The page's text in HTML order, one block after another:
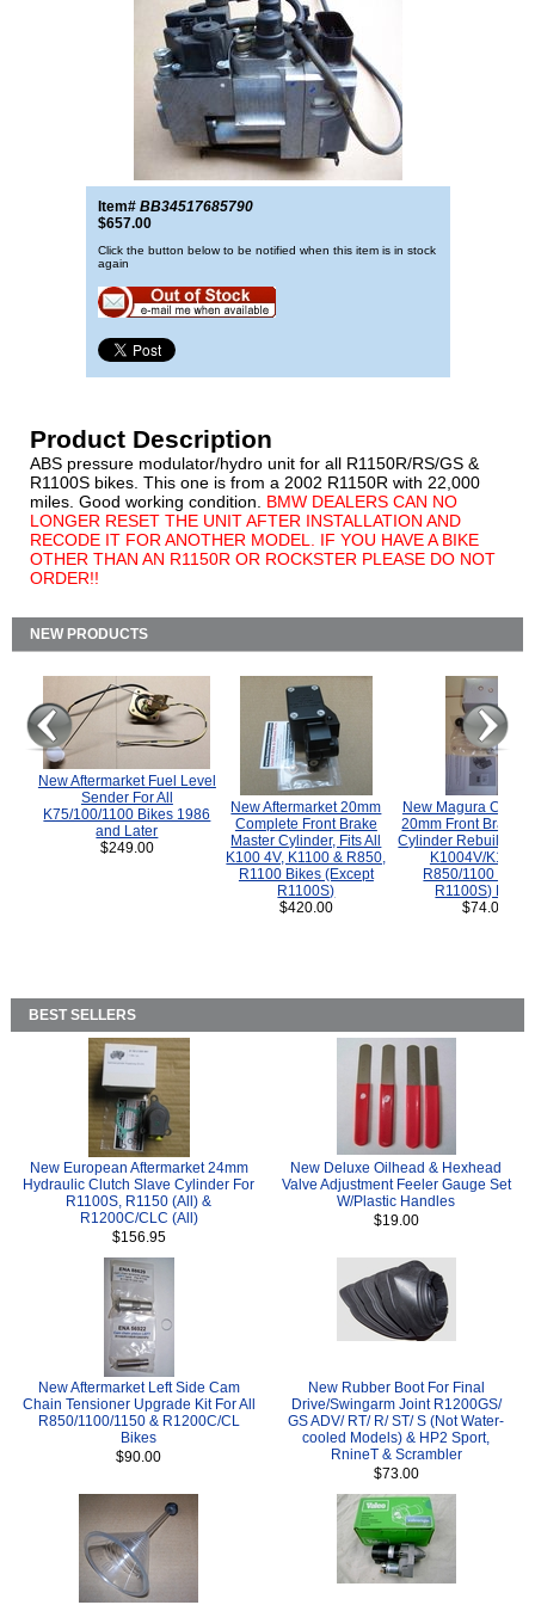
Item# BB34517685790
$657.00
Click the button below to be notified when this item is in stock
again
Product Description
ABS pressure modulator/hydro unit for all R1150R/RS/GS &
R1100S bikes. This one is from a 2002 R1150R with 22,000
miles. Good working condition. BMW DEALERS CAN NO
LONGER RESET THE UNIT AFTER INSTALLATION AND
RECODE IT FOR ANOTHER MODEL. IF YOU HAVE A BIKE
OTHER THAN AN R1150R OR ROCKSTER PLEASE DO NOT
ORDER!!
NEW PRODUCTS
New Aftermarket Fuel Level
Sender For All
K75/100/1100 Bikes 1986
and Later
$249.00
New Aftermarket 20mm
Complete Front Brake
Master Cylinder, Fits All
K100 4V, K1100 & R850,
R1100 Bikes (Except
R1100S)
$420.00
New Magura
20mm Front Brake
Cylinder Rebuild Kit
K1004V/K1100
R850/1100
R1100S) Bikes.
$74.00
BEST SELLERS
New European Aftermarket 24mm
Hydraulic Clutch Slave Cylinder For
R1100S, R1150 (All) &
R1200C/CLC (All)
$156.95
New Deluxe Oilhead & Hexhead
Valve Adjustment Feeler Gauge Set
W/Plastic Handles
$19.00
New Aftermarket Left Side Cam
Chain Tensioner Upgrade Kit For All
R850/1100/1150 & R1200C/CL
Bikes
$90.00
New Rubber Boot For Final
Drive/Swingarm Joint R1200GS/
GS ADV/ RT/ R/ ST/ S (Not Water-
cooled Models) & HP2 Sport,
RnineT & Scrambler
$73.00